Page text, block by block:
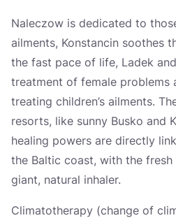
Italiano
Nederlands 日
Suomi
Zamknij
Naleczow is dedicated to
ailments, Konstancin soothes
the fast pace of life, Ladek
treatment of female problems
treating children’s ailments.
resorts, like sunny Busko and
healing powers are directly
the Baltic coast, with the fresh
giant, natural inhaler.
Climatotherapy (change of